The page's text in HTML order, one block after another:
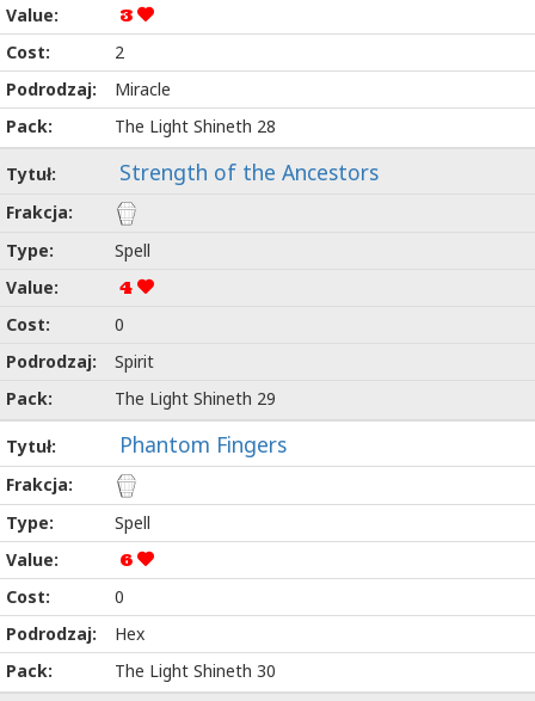
3
2
Miracle
The Light Shineth 28
Strength of the Ancestors
Spell
4
0
Spirit
The Light Shineth 29
Phantom Fingers
Spell
6
0
Hex
The Light Shineth 30